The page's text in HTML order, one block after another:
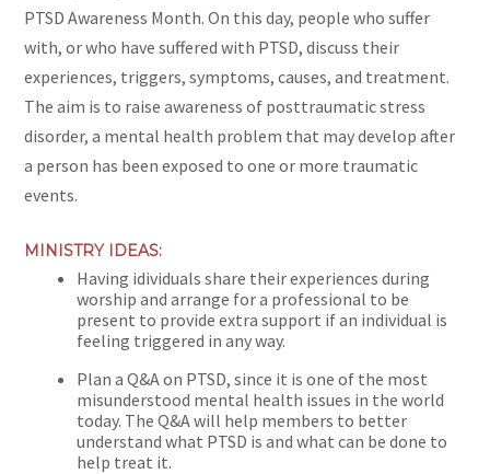
PTSD Awareness Month. On this day, people who suffer
with, or who have suffered with PTSD, discuss their
experiences, triggers, symptoms, causes, and treatment.
The aim is to raise awareness of posttraumatic stress
disorder, a mental health problem that may develop after
a person has been exposed to one or more traumatic
events.
MINISTRY IDEAS:
Having idividuals share their experiences during
worship and arrange for a professional to be
present to provide extra support if an individual is
feeling triggered in any way.
Plan a Q&A on PTSD, since it is one of the most
misunderstood mental health issues in the world
today. The Q&A will help members to better
understand what PTSD is and what can be done to
help treat it.